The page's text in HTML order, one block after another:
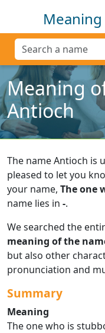
Meaning
Meaning
Antioch
The name Antioch is
pleased to let you
your name, The one
name lies in -.
We searched the
meaning of the
but also other
pronunciation and
Summary
Meaning
The one who is